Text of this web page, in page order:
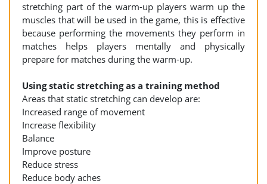
stretching part of the warm-up players warm up the
muscles that will be used in the game, this is effective
because performing the movements they perform in
matches helps players mentally and physically
prepare for matches during the warm-up.
Using static stretching as a training method
Areas that static stretching can develop are:
Increased range of movement
Increase flexibility
Balance
Improve posture
Reduce stress
Reduce body aches